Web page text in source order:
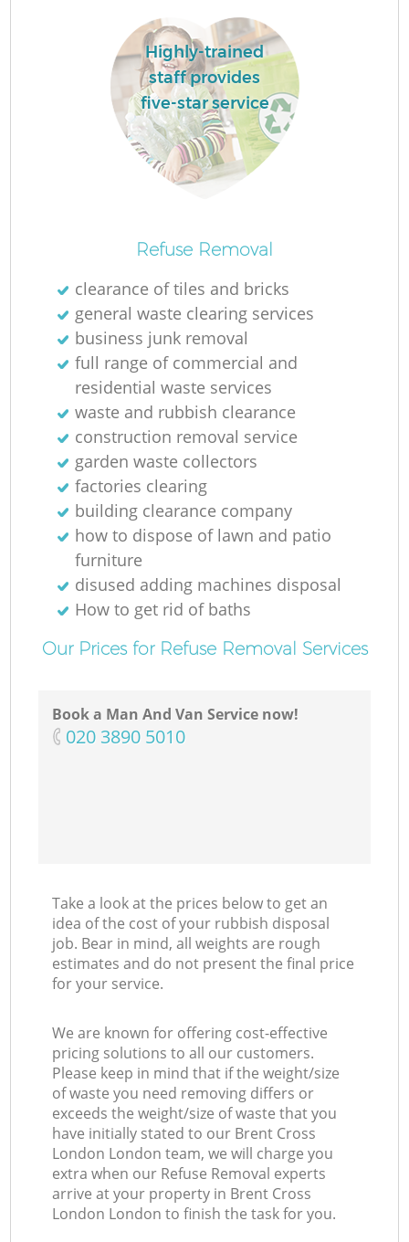
Highly-trained
staff provides
five-star service
Refuse Removal
clearance of tiles and bricks
general waste clearing services
business junk removal
full range of commercial and
residential waste services
waste and rubbish clearance
construction removal service
garden waste collectors
factories clearing
building clearance company
how to dispose of lawn and patio
furniture
disused adding machines disposal
How to get rid of baths
Our Prices for Refuse Removal Services
Book a Man And Van Service now!
‎020 3890 5010
Take a look at the prices below to get an
idea of the cost of your rubbish disposal
job. Bear in mind, all weights are rough
estimates and do not present the final price
for your service.
We are known for offering cost-effective
pricing solutions to all our customers.
Please keep in mind that if the weight/size
of waste you need removing differs or
exceeds the weight/size of waste that you
have initially stated to our Brent Cross
London London team, we will charge you
extra when our Refuse Removal experts
arrive at your property in Brent Cross
London London to finish the task for you.